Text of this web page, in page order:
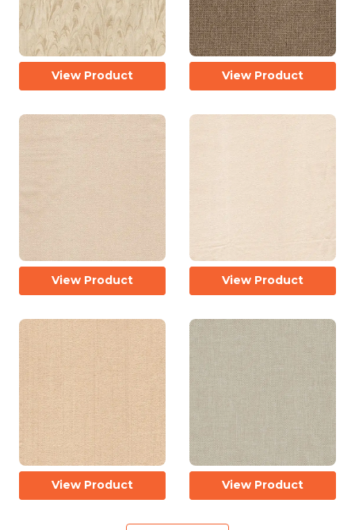
View Product View Product
View Product View Product
View Product View Product